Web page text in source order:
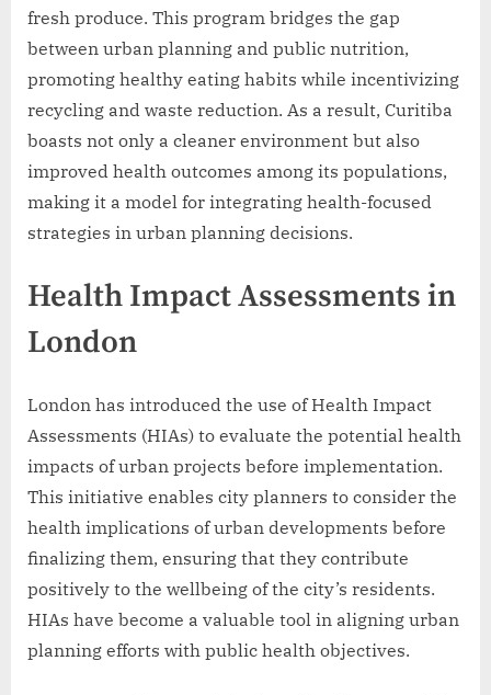
fresh produce. This program bridges the gap
between urban planning and public nutrition,
promoting healthy eating habits while incentivizing
recycling and waste reduction. As a result, Curitiba
boasts not only a cleaner environment but also
improved health outcomes among its populations,
making it a model for integrating health-focused
strategies in urban planning decisions.
Health Impact Assessments in
London
London has introduced the use of Health Impact
Assessments (HIAs) to evaluate the potential health
impacts of urban projects before implementation.
This initiative enables city planners to consider the
health implications of urban developments before
finalizing them, ensuring that they contribute
positively to the wellbeing of the city’s residents.
HIAs have become a valuable tool in aligning urban
planning efforts with public health objectives.